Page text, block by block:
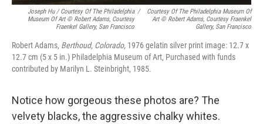
Joseph Hu / Courtesy Of The Philadelphia
Museum Of Art © Robert Adams, Courtesy
Fraenkel Gallery, San Francisco
/
Courtesy Of The Philadelphia Museum Of
Art © Robert Adams, Courtesy Fraenkel
Gallery, San Francisco
Robert Adams, Berthoud, Colorado, 1976 gelatin silver print image: 12.7 x
12.7 cm (5 x 5 in.) Philadelphia Museum of Art, Purchased with funds
contributed by Marilyn L. Steinbright, 1985.
Notice how gorgeous these photos are? The
velvety blacks, the aggressive chalky whites.